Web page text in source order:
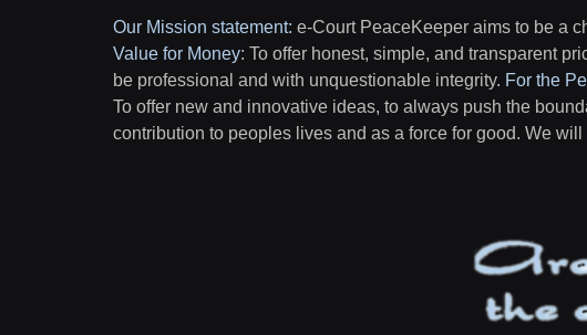
Our Mission statement: e-Court PeaceKeeper aims to be a
Value for Money: To offer honest, simple, and transparent
be professional and with unquestionable integrity. For the
To offer new and innovative ideas, to always push the
contribution to peoples lives and as a force for good. We